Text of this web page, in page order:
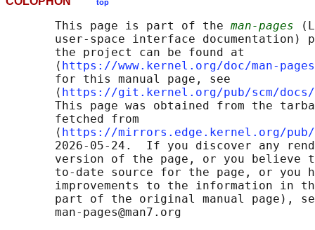
top
       This page is part of the
man-pages
user-space interface documentation)
       the project can be found at
       ⟨
https://www.kernel.org/doc/man-
       for this manual page, see
       ⟨
https://git.kernel.org/pub/scm/docs/
This page was obtained from the
       fetched from
       ⟨
https://mirrors.edge.kernel.org/pub/
2026-05-24.  If you discover any
version of the page, or you believe
to-date source for the page, or you
improvements to the information in
part of the original manual page),
       man-pages@man7.org